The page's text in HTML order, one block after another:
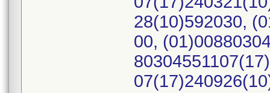
28(10)592030,
00,